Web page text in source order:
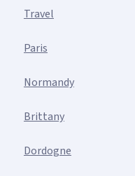
Travel
Paris
Normandy
Brittany
Dordogne